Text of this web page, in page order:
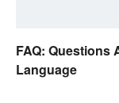
FAQ: Questions
Language